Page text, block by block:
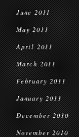
June 2011
May 2011
April 2011
March 2011
February 2011
January 2011
December 2010
November 2010